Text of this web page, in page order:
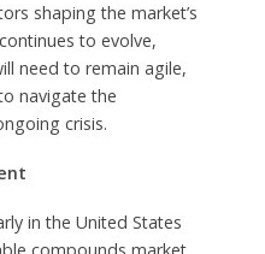
shaping the market’s
to evolve,
need to remain agile,
navigate the
crisis.
in the United States